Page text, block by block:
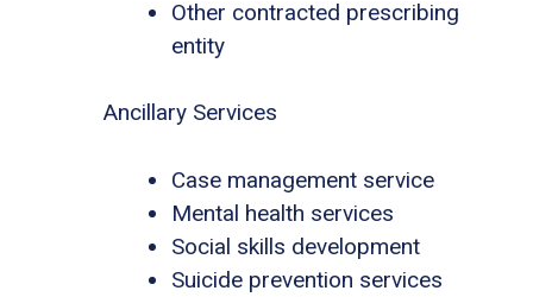
Other contracted prescribing
entity
Ancillary Services
Case management service
Mental health services
Social skills development
Suicide prevention services